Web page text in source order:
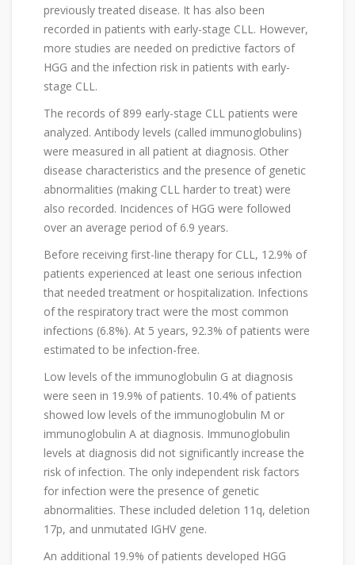
previously treated disease. It has also been
recorded in patients with early-stage CLL. However,
more studies are needed on predictive factors of
HGG and the infection risk in patients with early-
stage CLL.
The records of 899 early-stage CLL patients were
analyzed. Antibody levels (called immunoglobulins)
were measured in all patient at diagnosis. Other
disease characteristics and the presence of genetic
abnormalities (making CLL harder to treat) were
also recorded. Incidences of HGG were followed
over an average period of 6.9 years.
Before receiving first-line therapy for CLL, 12.9% of
patients experienced at least one serious infection
that needed treatment or hospitalization. Infections
of the respiratory tract were the most common
infections (6.8%). At 5 years, 92.3% of patients were
estimated to be infection-free.
Low levels of the immunoglobulin G at diagnosis
were seen in 19.9% of patients. 10.4% of patients
showed low levels of the immunoglobulin M or
immunoglobulin A at diagnosis. Immunoglobulin
levels at diagnosis did not significantly increase the
risk of infection. The only independent risk factors
for infection were the presence of genetic
abnormalities. These included deletion 11q, deletion
17p, and unmutated IGHV gene.
An additional 19.9% of patients developed HGG